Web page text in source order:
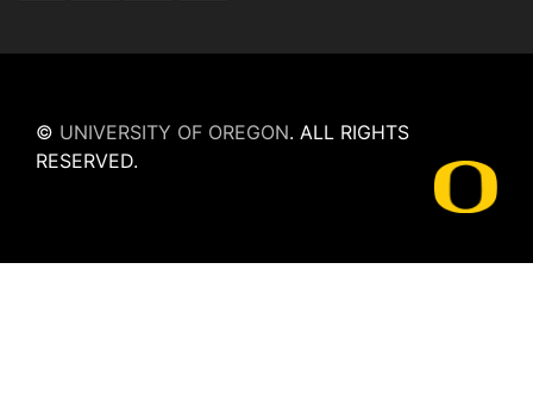
© UNIVERSITY OF OREGON. ALL RIGHTS
RESERVED.